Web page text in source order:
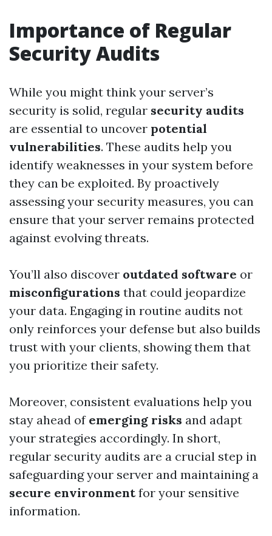
Importance of Regular
Security Audits
While you might think your server’s
security is solid, regular security audits
are essential to uncover potential
vulnerabilities. These audits help you
identify weaknesses in your system before
they can be exploited. By proactively
assessing your security measures, you can
ensure that your server remains protected
against evolving threats.
You’ll also discover outdated software or
misconfigurations that could jeopardize
your data. Engaging in routine audits not
only reinforces your defense but also builds
trust with your clients, showing them that
you prioritize their safety.
Moreover, consistent evaluations help you
stay ahead of emerging risks and adapt
your strategies accordingly. In short,
regular security audits are a crucial step in
safeguarding your server and maintaining a
secure environmentfor your sensitive
information.